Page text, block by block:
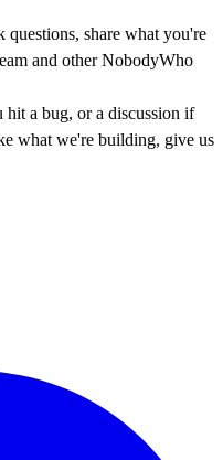
share what you're
and other NobodyWho
a bug, or a discussion if
what we're building, give us